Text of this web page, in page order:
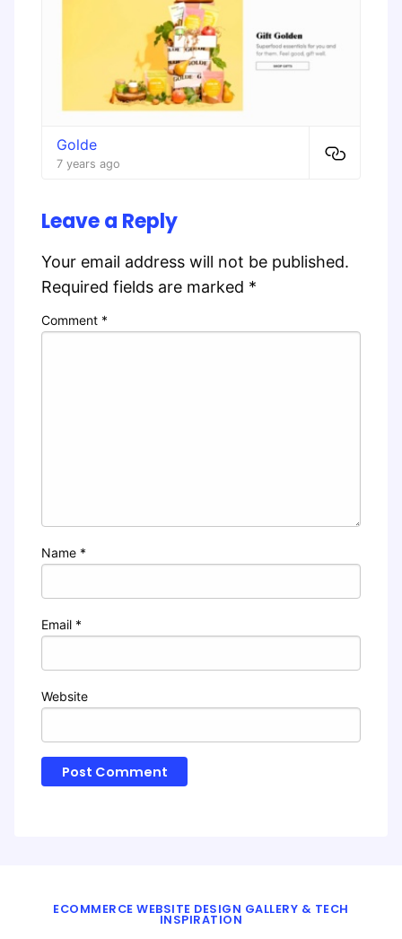
Golde
7 years ago
Leave a Reply
Your email address will not be published.
Required fields are marked *
Comment *
Name *
Email *
Website
ECOMMERCE WEBSITE DESIGN GALLERY & TECH
INSPIRATION